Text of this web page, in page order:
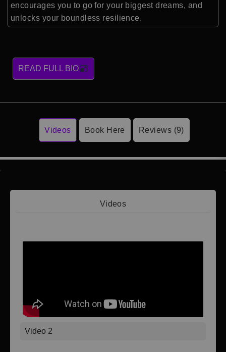
encourages you to go for your biggest dreams, and
unlocks your boundless resilience.
READ FULL BIO
Videos Book Here Reviews (9)
Videos
Video 2